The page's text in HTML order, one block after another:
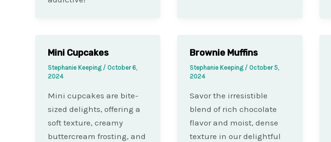
Mini Cupcakes
Stephanie Keeping / October 6,
2024
Mini cupcakes are bite-
sized delights, offering a
soft texture, creamy
buttercream frosting, and
Brownie Muffins
Stephanie Keeping / October 5,
2024
Savor the irresistible
blend of rich chocolate
flavor and moist, dense
texture in our delightful